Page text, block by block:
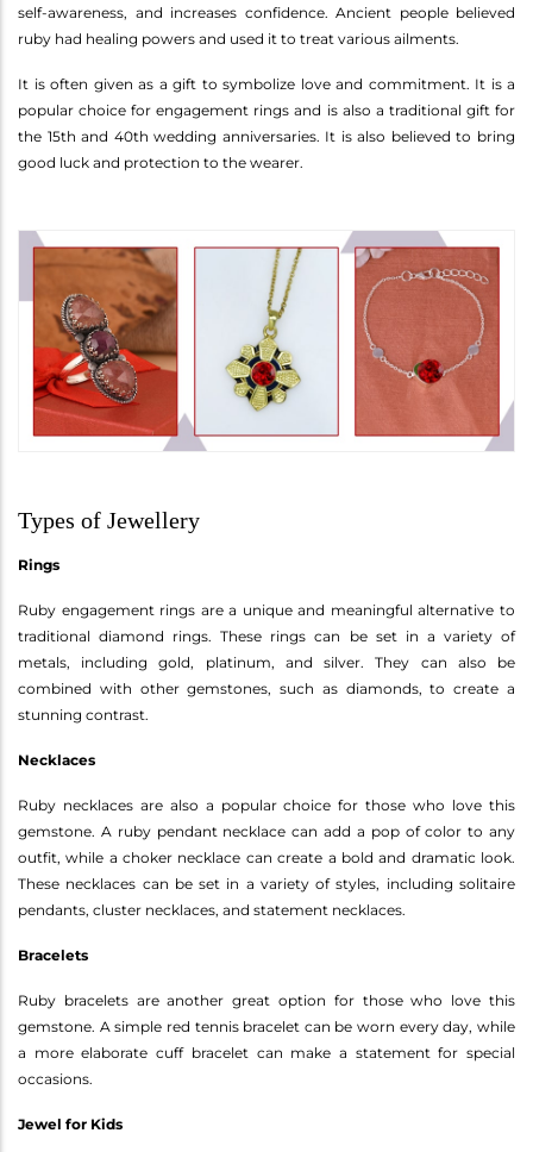
self-awareness, and increases confidence. Ancient people believed
ruby had healing powers and used it to treat various ailments.
It is often given as a gift to symbolize love and commitment. It is a
popular choice for engagement rings and is also a traditional gift for
the 15th and 40th wedding anniversaries. It is also believed to bring
good luck and protection to the wearer.
Types of Jewellery
Rings
Ruby engagement rings are a unique and meaningful alternative to
traditional diamond rings. These rings can be set in a variety of
metals, including gold, platinum, and silver. They can also be
combined with other gemstones, such as diamonds, to create a
stunning contrast.
Necklaces
Ruby necklaces are also a popular choice for those who love this
gemstone. A ruby pendant necklace can add a pop of color to any
outfit, while a choker necklace can create a bold and dramatic look.
These necklaces can be set in a variety of styles, including solitaire
pendants, cluster necklaces, and statement necklaces.
Bracelets
Ruby bracelets are another great option for those who love this
gemstone. A simple red tennis bracelet can be worn every day, while
a more elaborate cuff bracelet can make a statement for special
occasions.
Jewel for Kids